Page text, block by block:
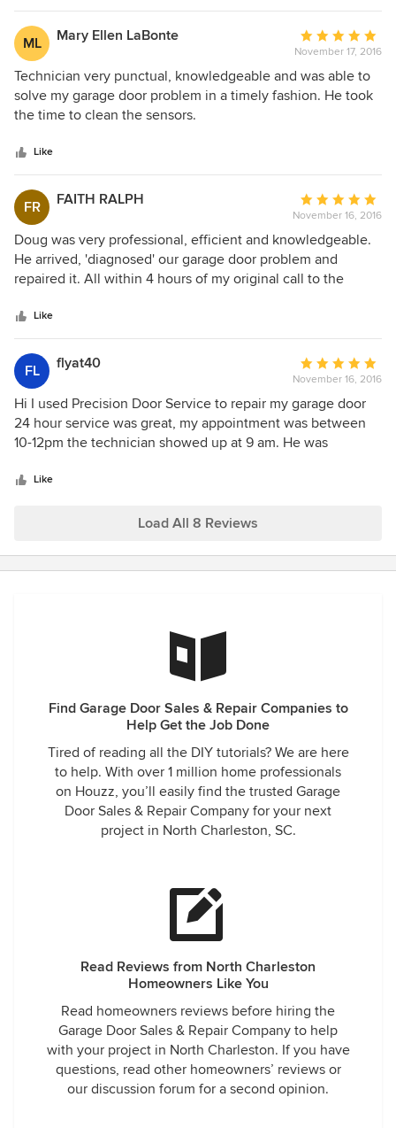
ML Mary Ellen LaBonte
Average
rating:
5
out
November 17, 2016
Technician very punctual, knowledgeable and was able to
solve my garage door problem in a timely fashion. He took
the time to clean the sensors.
Like
FR FAITH RALPH
Average
rating:
5
out
of
November 16, 2016
Doug was very professional, efficient and knowledgeable.
He arrived, 'diagnosed' our garage door problem and
repaired it. All within 4 hours of my original call to the
much, Doug. Highly recommended A+++++
Like
FL flyat40
Average
rating:
5
out
of
November 16, 2016
Hi I used Precision Door Service to repair my garage door
24 hour service was great, my appointment was between
10-12pm the technician showed up at 9 am. He was
proceeded to do the job that I was comfortable with
Like
Load All 8 Reviews
Find Garage Door Sales & Repair Companies to
Help Get the Job Done
Tired of reading all the DIY tutorials? We are here
to help. With over 1 million home professionals
on Houzz, you’ll easily find the trusted Garage
Door Sales & Repair Company for your next
project in North Charleston, SC.
Read Reviews from North Charleston
Homeowners Like You
Read homeowners reviews before hiring the
Garage Door Sales & Repair Company to help
with your project in North Charleston. If you have
questions, read other homeowners’ reviews or
our discussion forum for a second opinion.